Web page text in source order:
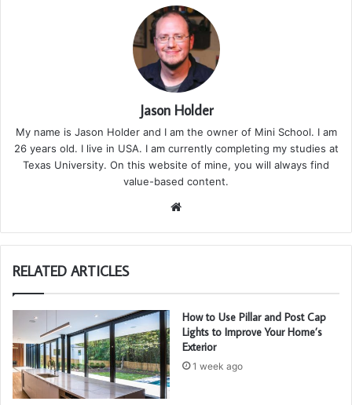
Jason Holder
My name is Jason Holder and I am the owner of Mini School. I am
26 years old. I live in USA. I am currently completing my studies at
Texas University. On this website of mine, you will always find
value-based content.
te
RELATED ARTICLES
How to Use Pillar and Post Cap
Lights to Improve Your Home’s
Exterior
1 week ago